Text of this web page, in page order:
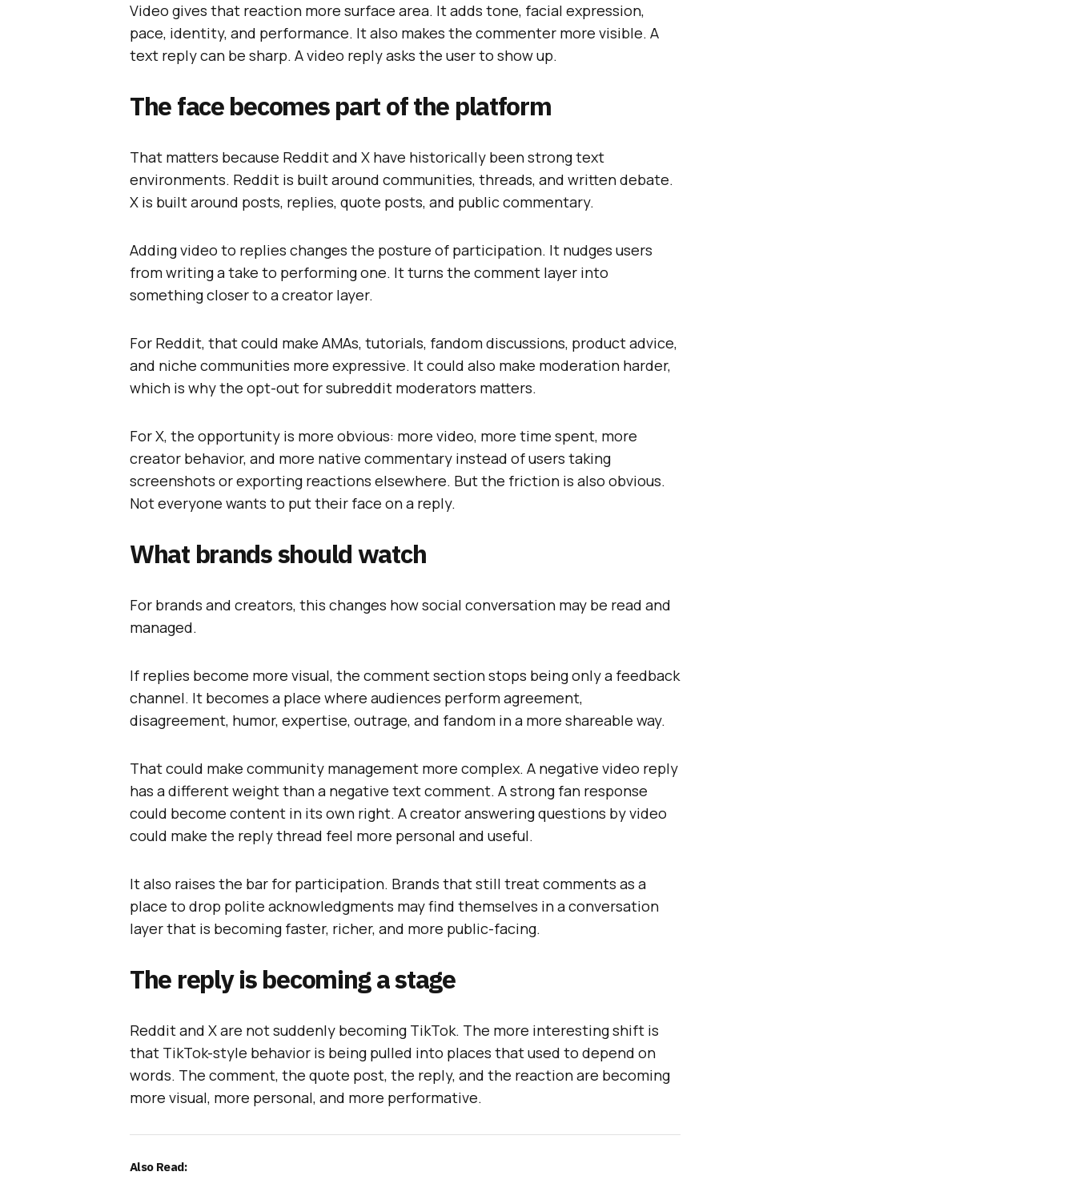
Video gives that reaction more surface area. It adds tone, facial expression,
pace, identity, and performance. It also makes the commenter more visible. A
text reply can be sharp. A video reply asks the user to show up.
The face becomes part of the platform
That matters because Reddit and X have historically been strong text
environments. Reddit is built around communities, threads, and written debate.
X is built around posts, replies, quote posts, and public commentary.
Adding video to replies changes the posture of participation. It nudges users
from writing a take to performing one. It turns the comment layer into
something closer to a creator layer.
For Reddit, that could make AMAs, tutorials, fandom discussions, product advice,
and niche communities more expressive. It could also make moderation harder,
which is why the opt-out for subreddit moderators matters.
For X, the opportunity is more obvious: more video, more time spent, more
creator behavior, and more native commentary instead of users taking
screenshots or exporting reactions elsewhere. But the friction is also obvious.
Not everyone wants to put their face on a reply.
What brands should watch
For brands and creators, this changes how social conversation may be read and
managed.
If replies become more visual, the comment section stops being only a feedback
channel. It becomes a place where audiences perform agreement,
disagreement, humor, expertise, outrage, and fandom in a more shareable way.
That could make community management more complex. A negative video reply
has a different weight than a negative text comment. A strong fan response
could become content in its own right. A creator answering questions by video
could make the reply thread feel more personal and useful.
It also raises the bar for participation. Brands that still treat comments as a
place to drop polite acknowledgments may find themselves in a conversation
layer that is becoming faster, richer, and more public-facing.
The reply is becoming a stage
Reddit and X are not suddenly becoming TikTok. The more interesting shift is
that TikTok-style behavior is being pulled into places that used to depend on
words. The comment, the quote post, the reply, and the reaction are becoming
more visual, more personal, and more performative.
Also Read: